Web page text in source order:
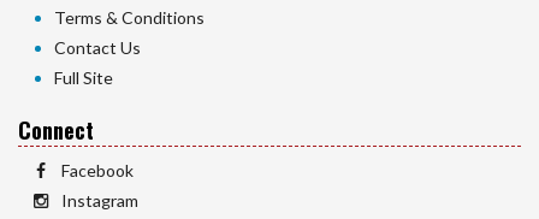
Terms & Conditions
Contact Us
Full Site
Connect
Facebook
Instagram